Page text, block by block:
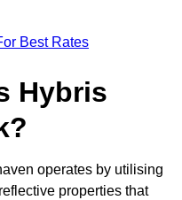
Best Rates
Hybris
operates by utilising
properties that